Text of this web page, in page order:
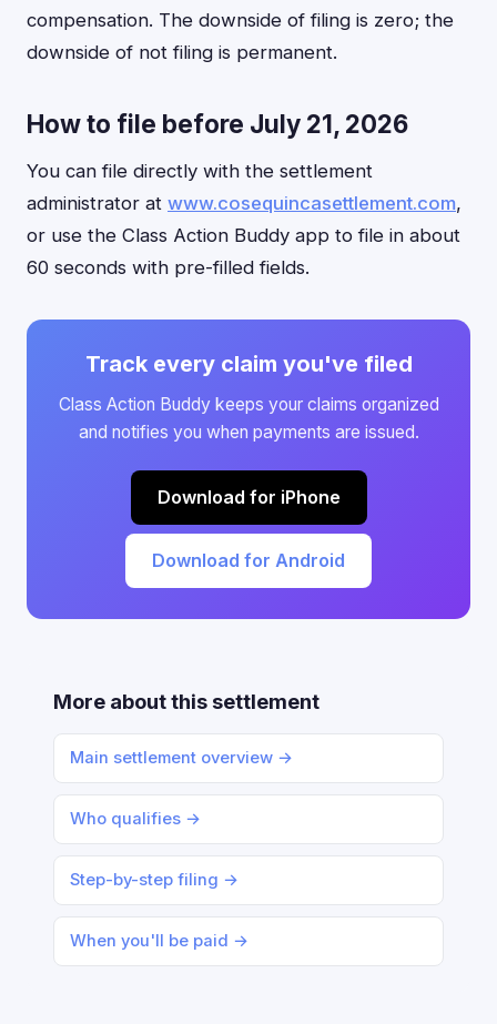
compensation. The downside of filing is zero; the
downside of not filing is permanent.
How to file before July 21, 2026
You can file directly with the settlement
administrator at www.cosequincasettlement.com,
or use the Class Action Buddy app to file in about
60 seconds with pre-filled fields.
Track every claim you've filed
Class Action Buddy keeps your claims organized
and notifies you when payments are issued.
Download for iPhone
Download for Android
More about this settlement
Main settlement overview →
Who qualifies →
Step-by-step filing →
When you'll be paid →